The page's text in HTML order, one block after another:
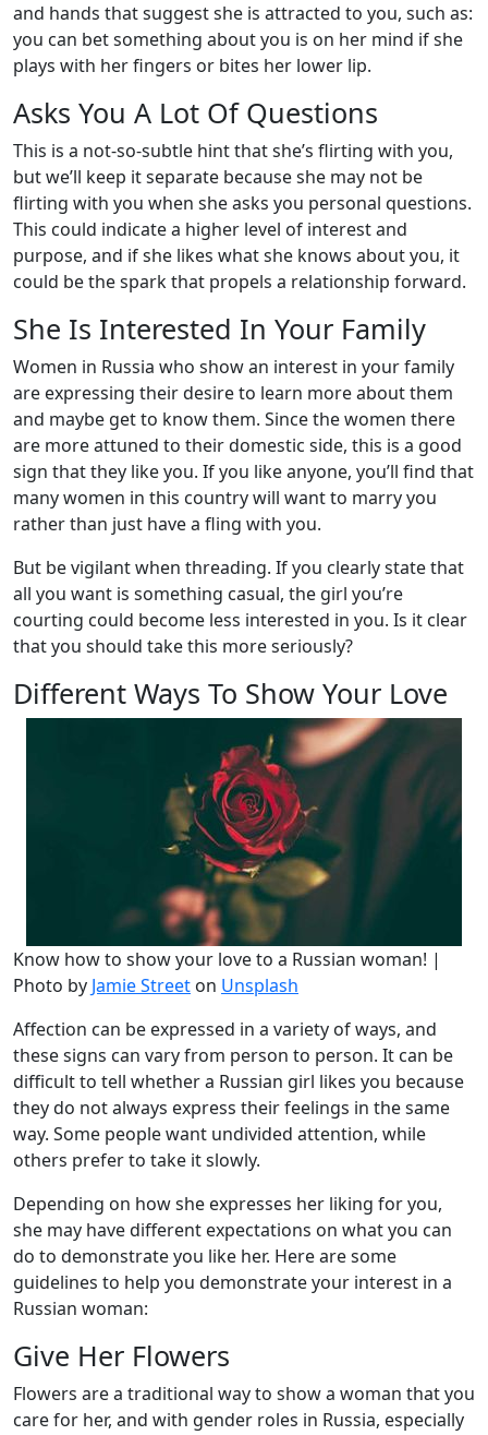
and hands that suggest she is attracted to you, such as:
you can bet something about you is on her mind if she
plays with her fingers or bites her lower lip.
Asks You A Lot Of Questions
This is a not-so-subtle hint that she’s flirting with you,
but we’ll keep it separate because she may not be
flirting with you when she asks you personal questions.
This could indicate a higher level of interest and
purpose, and if she likes what she knows about you, it
could be the spark that propels a relationship forward.
She Is Interested In Your Family
Women in Russia who show an interest in your family
are expressing their desire to learn more about them
and maybe get to know them. Since the women there
are more attuned to their domestic side, this is a good
sign that they like you. If you like anyone, you’ll find that
many women in this country will want to marry you
rather than just have a fling with you.
But be vigilant when threading. If you clearly state that
all you want is something casual, the girl you’re
courting could become less interested in you. Is it clear
that you should take this more seriously?
Different Ways To Show Your Love
Know how to show your love to a Russian woman! |
Photo by Jamie Street on Unsplash
Affection can be expressed in a variety of ways, and
these signs can vary from person to person. It can be
difficult to tell whether a Russian girl likes you because
they do not always express their feelings in the same
way. Some people want undivided attention, while
others prefer to take it slowly.
Depending on how she expresses her liking for you,
she may have different expectations on what you can
do to demonstrate you like her. Here are some
guidelines to help you demonstrate your interest in a
Russian woman:
Give Her Flowers
Flowers are a traditional way to show a woman that you
care for her, and with gender roles in Russia, especially